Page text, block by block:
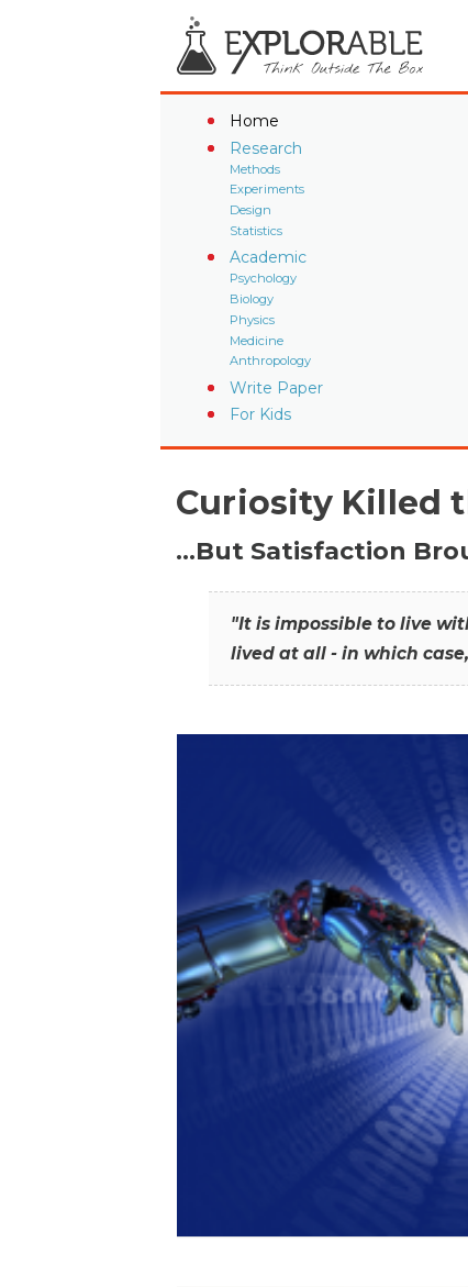
Home
Research
Methods
Experiments
Design
Statistics
Academic
Psychology
Biology
Physics
Medicine
Anthropology
Write Paper
For Kids
Curiosity Killed
…But Satisfaction
"It is impossible to live
lived at all - in which